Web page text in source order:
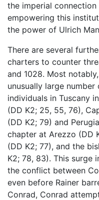
the imperial
empowering this
the power of Ulrich
There are several
charters to counter
and 1028. Most
unusually large
individuals in Tuscany
(DD K2; 25, 55, 76),
(DD K2; 79) and
chapter at Arezzo (DD
(DD K2; 77), and the
K2; 78, 83). This surge
the conflict between
even before Rainer
Conrad, Conrad